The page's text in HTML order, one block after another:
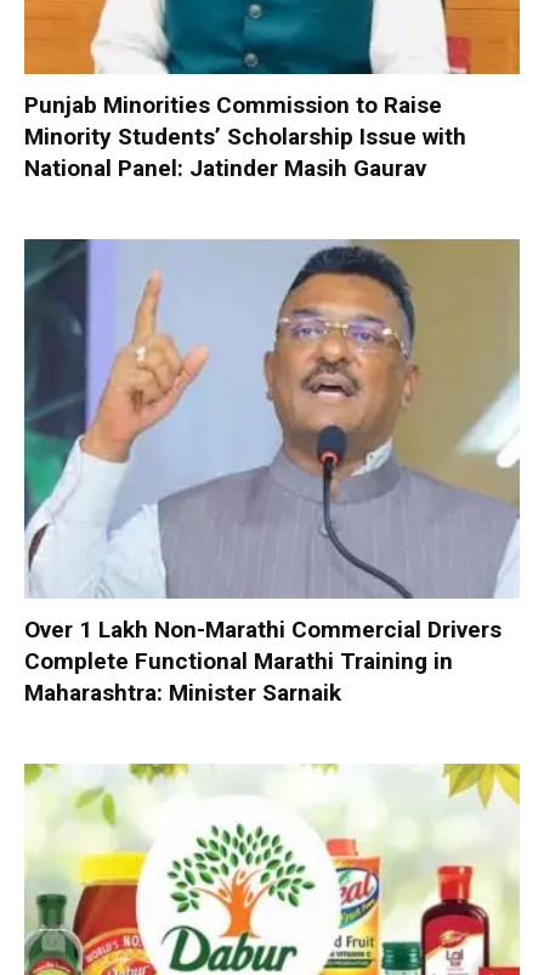
Punjab Minorities Commission to Raise
Minority Students’ Scholarship Issue with
National Panel: Jatinder Masih Gaurav
Over 1 Lakh Non-Marathi Commercial Drivers
Complete Functional Marathi Training in
Maharashtra: Minister Sarnaik